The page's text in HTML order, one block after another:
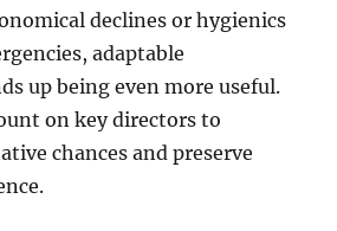
declines or hygienics
adaptable
up being even more useful.
on key directors to
chances and preserve